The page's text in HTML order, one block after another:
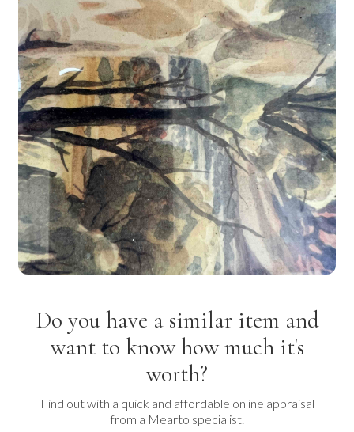
Do you have a similar item and
want to know how much it's
worth?
Find out with a quick and affordable online appraisal
from a Mearto specialist.